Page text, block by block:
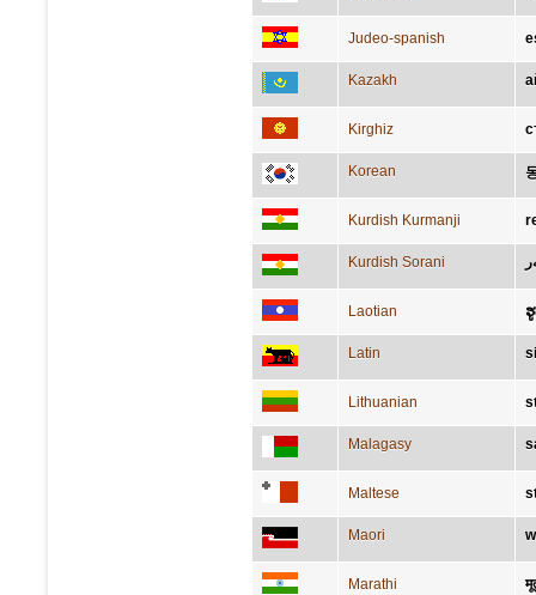
Judeo-spanish
Kazakh
Kirghiz
Korean
Kurdish Kurmanji
Kurdish Sorani
Laotian
Latin
Lithuanian
Malagasy
Maltese
Maori
Marathi